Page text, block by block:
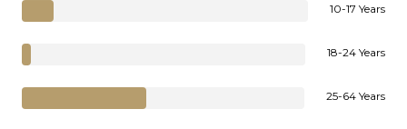
10-17 Years
18-24 Years
25-64 Years